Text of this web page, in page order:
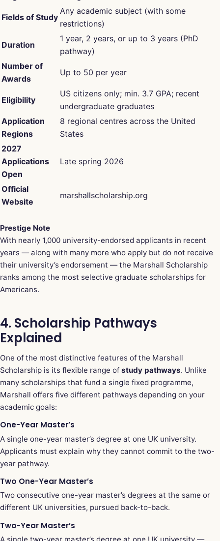
Fields of Study
Any academic subject (with some
restrictions)
Duration
1 year, 2 years, or up to 3 years (PhD
pathway)
Number of
Awards
Up to 50 per year
Eligibility
US citizens only; min. 3.7 GPA; recent
undergraduate graduates
Application
Regions
8 regional centres across the United
States
2027
Applications
Open
Late spring 2026
Official
Website
marshallscholarship.org
Prestige Note
With nearly 1,000 university-endorsed applicants in recent
years — along with many more who apply but do not receive
their university’s endorsement — the Marshall Scholarship
ranks among the most selective graduate scholarships for
Americans.
4. Scholarship Pathways
Explained
One of the most distinctive features of the Marshall
Scholarship is its flexible range of study pathways. Unlike
many scholarships that fund a single fixed programme,
Marshall offers five different pathways depending on your
academic goals:
One-Year Master’s
A single one-year master’s degree at one UK university.
Applicants must explain why they cannot commit to the two-
year pathway.
Two One-Year Master’s
Two consecutive one-year master’s degrees at the same or
different UK universities, pursued back-to-back.
Two-Year Master’s